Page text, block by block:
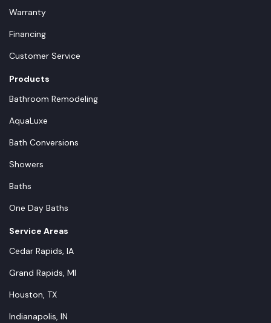
Warranty
Financing
Customer Service
Products
Bathroom Remodeling
AquaLuxe
Bath Conversions
Showers
Baths
One Day Baths
Service Areas
Cedar Rapids, IA
Grand Rapids, MI
Houston, TX
Indianapolis, IN